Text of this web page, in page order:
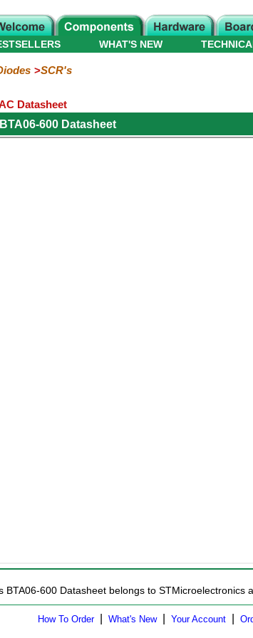
WHAT'S NEW
SCR's
Datasheet
600 Datasheet
BTA06-600 Datasheet belongs to STMicroelectronics
How To Order| What's New| Your Account